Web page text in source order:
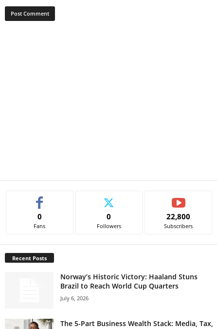
0
Fans
0
Followers
22,800
Subscribers
Recent Posts
Norway’s Historic Victory: Haaland Stuns
Brazil to Reach World Cup Quarters
July 6, 2026
The 5-Part Business Wealth Stack: Media, Tax,